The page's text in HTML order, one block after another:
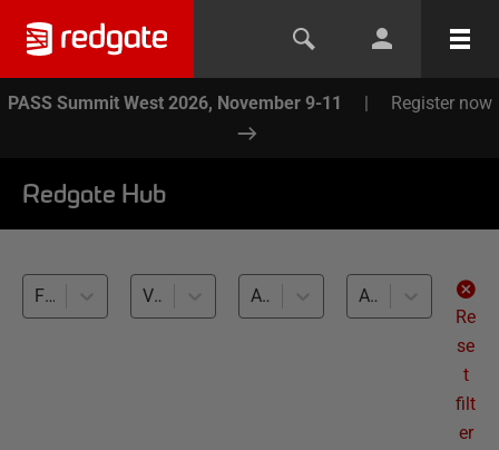
PASS Summit West 2026, November 9-11 | Register now
Redgate Hub
Flyway (6) Variants, Localization (6) All databases
All levels
Re
se
t
filt
er